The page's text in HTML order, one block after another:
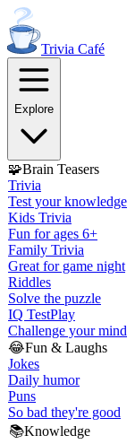
Trivia Café
Explore
🧩Brain Teasers
Trivia
Test your knowledge
Kids Trivia
Fun for ages 6+
Family Trivia
Great for game night
Riddles
Solve the puzzle
IQ TestPlay
Challenge your mind
😂Fun & Laughs
Jokes
Daily humor
Puns
So bad they're good
📚Knowledge